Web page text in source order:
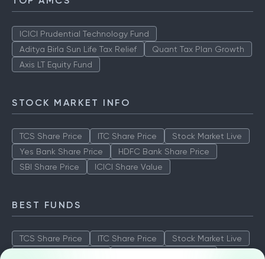
ICICI Prudential Technology Fund
Aditya Birla Sun Life Tax Relief
Quant Tax Plan Growth
Axis LT Equity Fund
STOCK MARKET INFO
TCS Share Price ITC Share Price
Stock Market Live
Yes Bank Share Price
HDFC Bank Share Price
SBI Share Price
ICICI Share Value
BEST FUNDS
TCS Share Price ITC Share Price
Stock Market Live